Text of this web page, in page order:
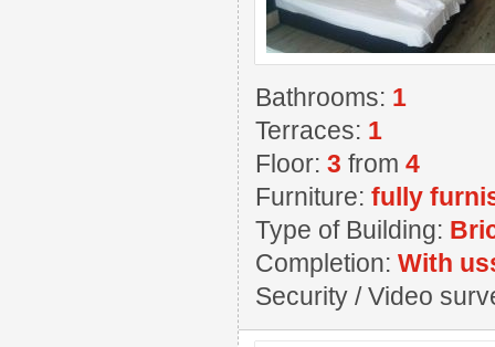
Bathrooms: 1
Terraces: 1
Floor: 3 from 4
Furniture: fully
Type of Building:
Completion: With
Security / Video